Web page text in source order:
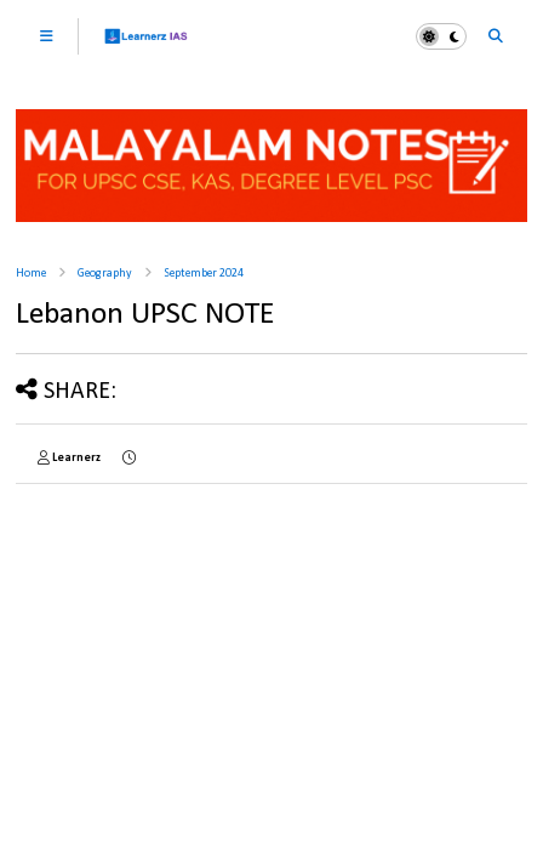
Home Geography September 2024
Lebanon UPSC NOTE
SHARE:
Learnerz